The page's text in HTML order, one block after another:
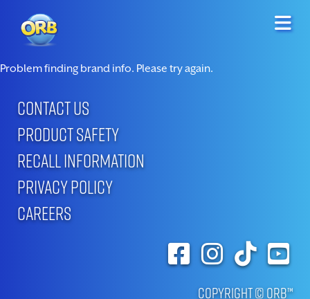
Problem finding brand info. Please try again.
CONTACT US
PRODUCT SAFETY
RECALL INFORMATION
PRIVACY POLICY
CAREERS
Copyright © ORB™